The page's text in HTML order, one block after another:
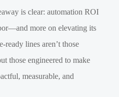
is clear: automation ROI
more on elevating its
ready lines aren’t those
those engineered to make
measurable, and